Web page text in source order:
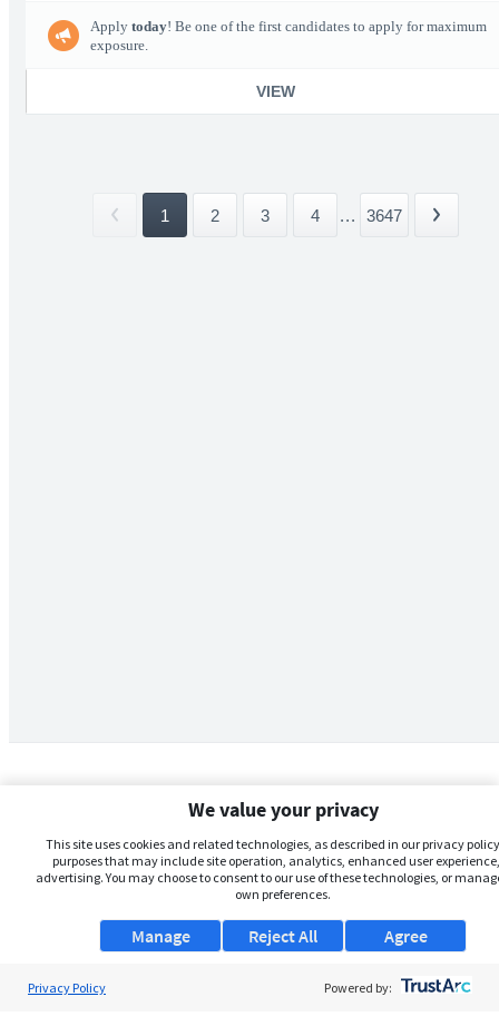
Apply today! Be one of the first candidates to apply for maximum
exposure.
VIEW
1 2 3 4 ... 3647
We value your privacy
This site uses cookies and related technologies, as described in our privacy
purposes that may include site operation, analytics, enhanced user
advertising. You may choose to consent to our use of these technologies, or
own preferences.
Manage Agree
Reject All
Privacy Policy Powered by: